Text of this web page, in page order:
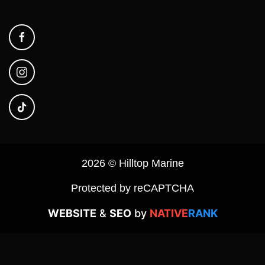
2026 © Hilltop Marine
Protected by reCAPTCHA
WEBSITE & SEOby NATIVERANK